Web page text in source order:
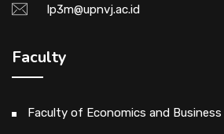
lp3m@upnvj.ac.id
Faculty
Faculty of Economics and Business